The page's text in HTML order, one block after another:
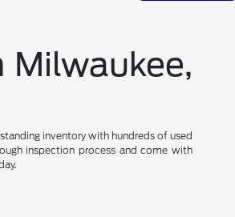
Milwaukee,
inventory with hundreds of used
inspection process and come with